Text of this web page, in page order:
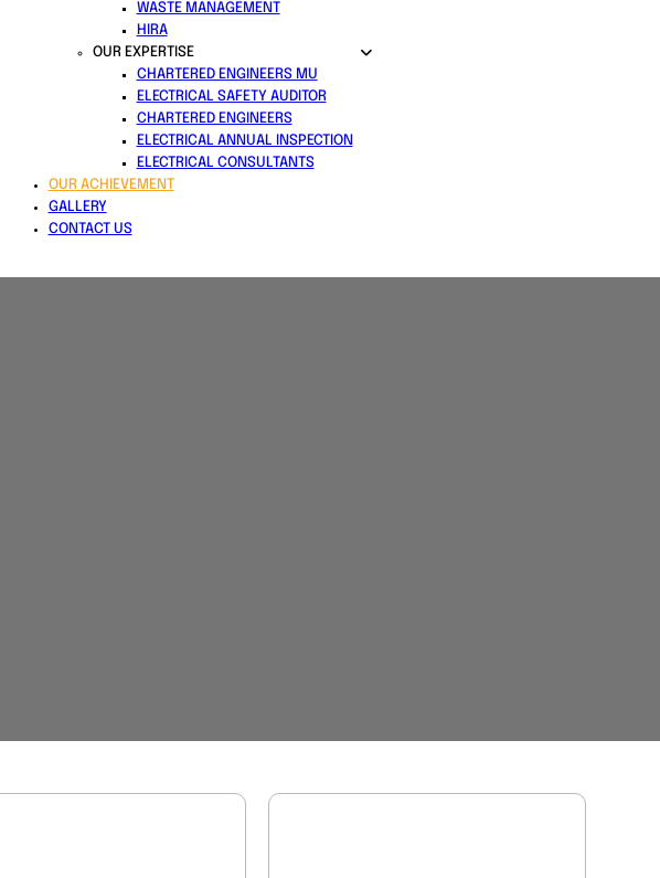
WASTE MANAGEMENT
HIRA
OUR EXPERTISE
CHARTERED ENGINEERS MU
ELECTRICAL SAFETY AUDITOR
CHARTERED ENGINEERS
ELECTRICAL ANNUAL INSPECTION
ELECTRICAL CONSULTANTS
OUR ACHIEVEMENT
GALLERY
CONTACT US